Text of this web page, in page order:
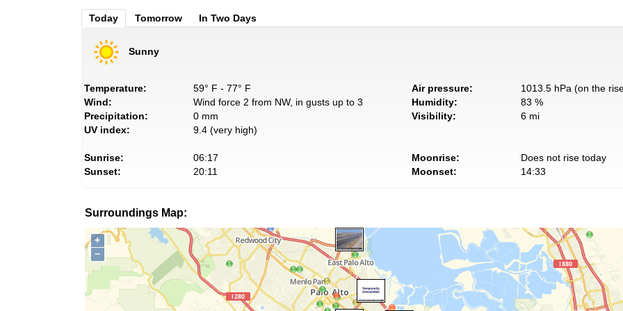
Today Tomorrow In Two Days
Sunny
Temperature:
59° F - 77° F
Wind:
Wind force 2 from NW, in gusts up to 3
Precipitation:
0 mm
UV index:
9.4 (very high)
Air pressure:
1013.5 hPa (on the
Humidity:
83 %
Visibility:
6 mi
Sunrise:
06:17
Sunset:
20:11
Moonrise:
Does not rise today
Moonset:
14:33
Surroundings Map:
+
−